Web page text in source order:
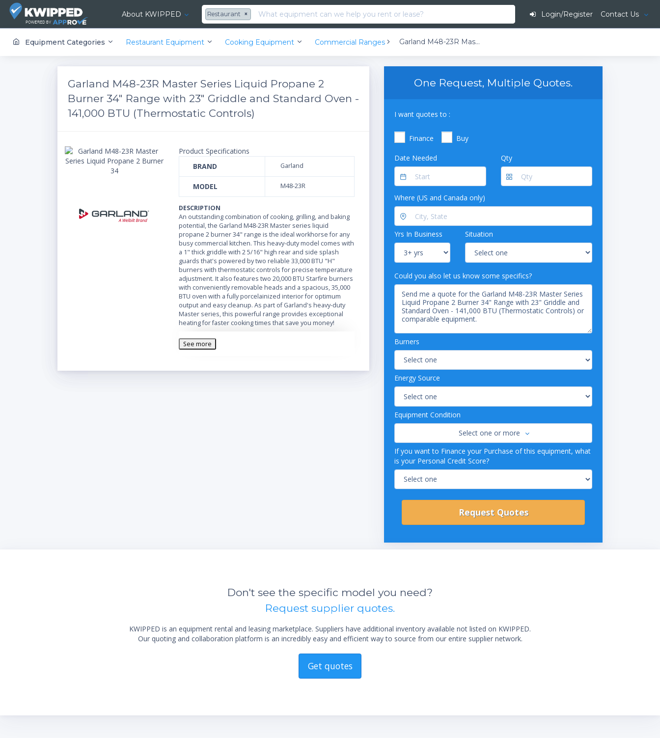
About KWIPPED ×
Restaurant Login/Register Contact Us
Equipment Categories Restaurant Equipment Cooking Equipment Commercial Ranges Garland M48-23R Master Series Liquid Propane 2 Burner 34" Range with 23" Griddle and Standard Oven - 141,000 BTU (Thermostatic Controls)
Garland M48-23R Master Series Liquid Propane 2
Burner 34" Range with 23" Griddle and Standard Oven -
141,000 BTU (Thermostatic Controls)
Product Specifications
BRAND
Garland
MODEL M48-23R
DESCRIPTION
An outstanding combination of cooking, grilling, and baking
potential, the Garland M48-23R Master series liquid
propane 2 burner 34" range is the ideal workhorse for any
busy commercial kitchen. This heavy-duty model comes with
a 1" thick griddle with 2 5/16" high rear and side splash
guards that's powered by two reliable 33,000 BTU "H"
burners with thermostatic controls for precise temperature
adjustment. It also features two 20,000 BTU Starfire burners
with conveniently removable heads and a spacious, 35,000
BTU oven with a fully porcelainized interior for optimum
output and easy cleanup. As part of Garland's heavy-duty
Master series, this powerful range provides exceptional
heating for faster cooking times that save you money!
With a 26 7/8" deep cooking area and a generous 7 1/2"
stainless steel front rail, the Garland M48-23R is sure to give
burgers, and more
See more
One Request, Multiple Quotes.
I want quotes to :
Finance Buy
Date Needed Qty
Where (US and Canada only)
Yrs In Business Situation
Could you also let us know some specifics?
Burners
Energy Source
Equipment Condition
Select one or more
If you want to Finance your Purchase of this equipment, what
is your Personal Credit Score?
Don't see the specific model you need?
Request supplier quotes.
KWIPPED is an equipment rental and leasing marketplace. Suppliers have additional inventory available not listed on KWIPPED.
Our quoting and collaboration platform is an incredibly easy and efficient way to source from our entire supplier network.
Get quotes